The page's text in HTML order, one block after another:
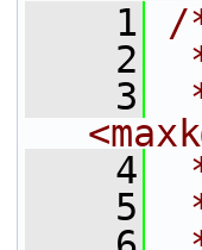
    1
/
    2
    3
    4
    5